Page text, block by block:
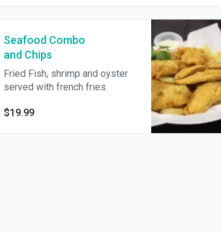
Seafood Combo
and Chips
Fried Fish, shrimp and oyster
served with french fries.
$19.99